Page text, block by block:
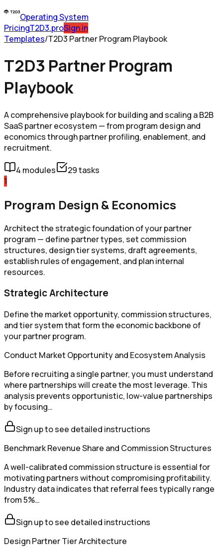
Operating System
PricingT2D3.proSign in
Templates/T2D3 Partner Program Playbook
T2D3 Partner Program
Playbook
A comprehensive playbook for building and scaling a B2B
SaaS partner ecosystem — from program design and
economics through partner profiling, enablement, and
recruitment.
4 modules 29tasks
1
Program Design & Economics
Architect the strategic foundation of your partner
program — define partner types, set commission
structures, design tier systems, draft agreements,
establish rules of engagement, and plan internal
resources.
Strategic Architecture
Define the market opportunity, commission structures,
and tier system that form the economic backbone of
your partner program.
Conduct Market Opportunity and Ecosystem Analysis
Before recruiting a single partner, you must understand
where partnerships will create the most leverage. This
analysis prevents opportunistic, low-value partnerships
by focusing…
Sign up to see detailed instructions
Benchmark Revenue Share and Commission Structures
A well-calibrated commission structure is essential for
motivating partners without compromising profitability.
Industry data indicates that referral fees typically range
from 5%…
Sign up to see detailed instructions
Design Partner Tier Architecture